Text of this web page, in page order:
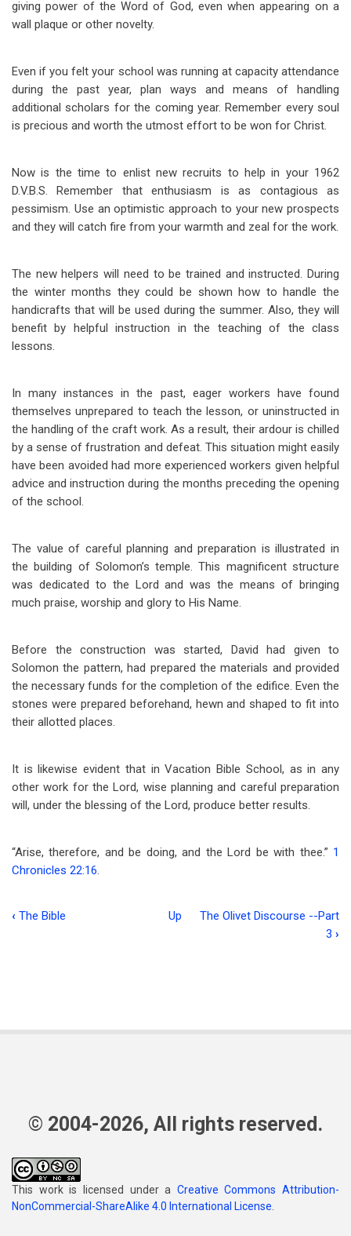
giving power of the Word of God, even when appearing on a
wall plaque or other novelty.
Even if you felt your school was running at capacity attendance
during the past year, plan ways and means of handling
additional scholars for the coming year. Remember every soul
is precious and worth the utmost effort to be won for Christ.
Now is the time to enlist new recruits to help in your 1962
D.V.B.S. Remember that enthusiasm is as contagious as
pessimism. Use an optimistic approach to your new prospects
and they will catch fire from your warmth and zeal for the work.
The new helpers will need to be trained and instructed. During
the winter months they could be shown how to handle the
handicrafts that will be used during the summer. Also, they will
benefit by helpful instruction in the teaching of the class
lessons.
In many instances in the past, eager workers have found
themselves unprepared to teach the lesson, or uninstructed in
the handling of the craft work. As a result, their ardour is chilled
by a sense of frustration and defeat. This situation might easily
have been avoided had more experienced workers given helpful
advice and instruction during the months preceding the opening
of the school.
The value of careful planning and preparation is illustrated in
the building of Solomon’s temple. This magnificent structure
was dedicated to the Lord and was the means of bringing
much praise, worship and glory to His Name.
Before the construction was started, David had given to
Solomon the pattern, had prepared the materials and provided
the necessary funds for the completion of the edifice. Even the
stones were prepared beforehand, hewn and shaped to fit into
their allotted places.
It is likewise evident that in Vacation Bible School, as in any
other work for the Lord, wise planning and careful preparation
will, under the blessing of the Lord, produce better results.
“Arise, therefore, and be doing, and the Lord be with thee.” 1
Chronicles 22:16.
Children’s
‹ The Bible Up
The Olivet Discourse --Part
3 ›
© 2004-2026, All rights reserved.
This work is licensed under a Creative Commons Attribution-
NonCommercial-ShareAlike 4.0 International License